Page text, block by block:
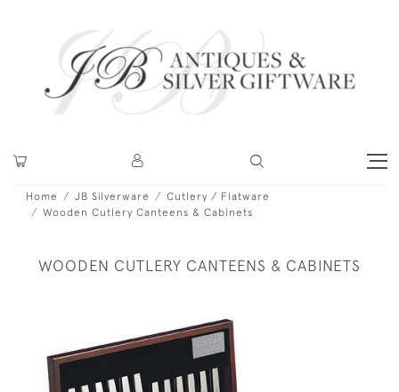
Home JB Silverware
Cutlery / Flatware
Wooden Cutlery Canteens & Cabinets
WOODEN CUTLERY CANTEENS & CABINETS